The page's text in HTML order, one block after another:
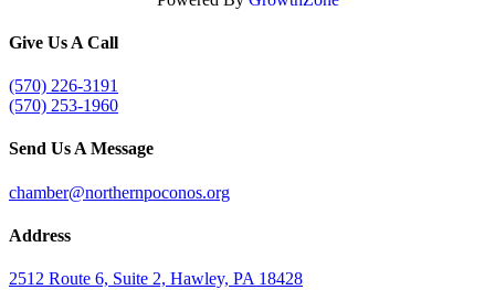
Give Us A Call
(570) 226-3191
(570) 253-1960
Send Us A Message
chamber@northernpoconos.org
Address
2512 Route 6, Suite 2, Hawley, PA 18428